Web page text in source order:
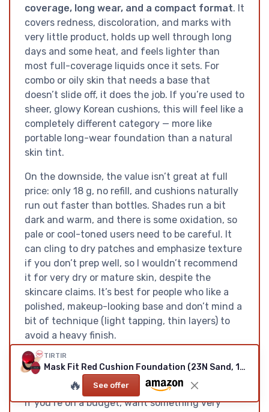
coverage, long wear, and a compact format. It
covers redness, discoloration, and marks with
very little product, holds up well through long
days and some heat, and feels lighter than
most full-coverage liquids once it sets. For
combo or oily skin that needs a base that
doesn’t slide off, it does the job. If you’re used to
sheer, glowy Korean cushions, this will feel like a
completely different category — more like
portable long-wear foundation than a natural
skin tint.
On the downside, the value isn’t great at full
price: only 18 g, no refill, and cushions naturally
run out faster than bottles. Shades run a bit
dark and warm, and there is some oxidation, so
pale or cool-toned users need to be careful. It
can cling to dry patches and emphasize texture
if you don’t prep well, so I wouldn’t recommend
it for very dry or mature skin, despite the
skincare claims. It’s best for people who like a
polished, makeup-looking base and don’t mind a
bit of technique (light tapping, thin layers) to
avoid a heavy finish.
If you want a quick, full-coverage base for long,
busy days and you’re okay paying a bit more for
the cushion format, this is a pretty solid option.
If you’re on a budget, want something very
TIRTIR
Mask Fit Red Cushion Foundation (23N Sand, 18g)
🔥 See offer